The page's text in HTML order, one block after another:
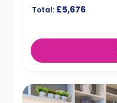
Total: £5,676